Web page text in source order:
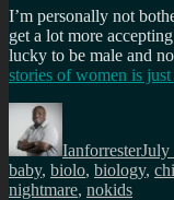
I’m personally not
get a lot more
lucky to be male and
stories of women is
Author
IanforresterJuly
baby, biolo, biology,
nightmare, nokids